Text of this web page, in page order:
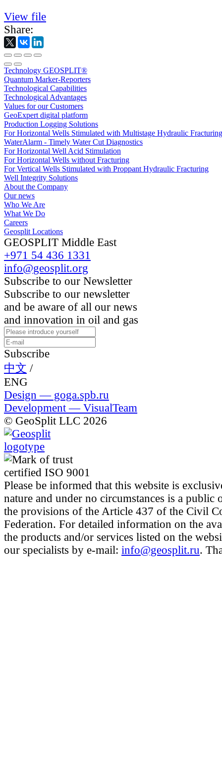
View file
Share:
Technology GEOSPLIT®
Quantum Marker-Reporters
Technological Capabilities
Technological Advantages
Values for our Customers
GeoExpert digital platform
Production Logging Solutions
For Horizontal Wells Stimulated with Multistage Hydraulic Fracturing
WaterAlarm - Timely Water Cut Diagnostics
For Horizontal Well Acid Stimulation
For Horizontal Wells without Fracturing
For Vertical Wells Stimulated with Proppant Hydraulic Fracturing
Well Integrity Solutions
About the Company
Our news
Who We Are
What We Do
Careers
Geosplit Locations
GEOSPLIT Middle East
+971 54 436 1331
info@geosplit.org
Subscribe to our Newsletter
Subscribe to our newsletter
and be aware of all our news
and innovation in oil and gas
Subscribe
中文 /
ENG
Design — goga.spb.ru
Development — VisualTeam
© GeoSplit LLC 2026
Please be informed that this website is
nature and under no circumstances is a public
the provisions of the Article 437 of the Civil
Federation. For detailed information on the
the products and/or services listed on the
our specialists by e-mail: info@geosplit.ru.